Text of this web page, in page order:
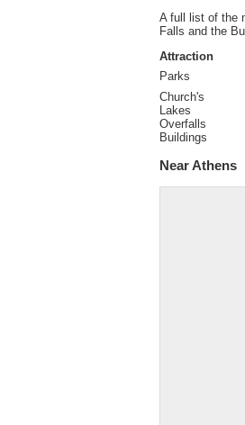
A full list of the
Falls and the
Attraction
Parks
Church's
Lakes
Overfalls
Buildings
Near Athens